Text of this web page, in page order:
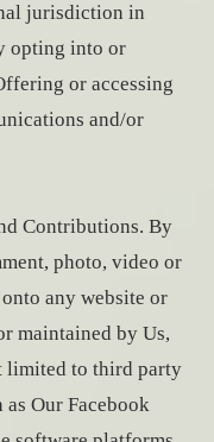
jurisdiction in
opting into or
or accessing
and/or
Contributions. By
photo, video or
any website or
maintained by Us,
limited to third party
as Our Facebook